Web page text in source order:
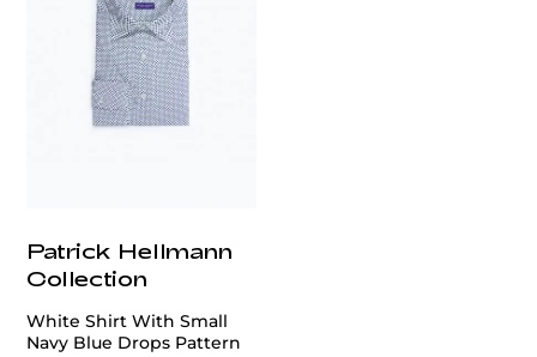
Patrick Hellmann
Collection
White Shirt With Small
Navy Blue Drops Pattern